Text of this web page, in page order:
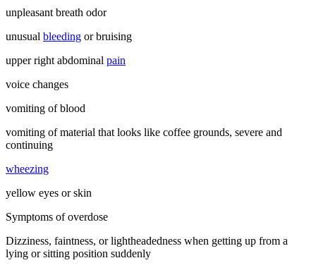
unpleasant breath odor
unusual bleeding or bruising
upper right abdominal pain
voice changes
vomiting of blood
vomiting of material that looks like coffee grounds, severe and
continuing
wheezing
yellow eyes or skin
Symptoms of overdose
Dizziness, faintness, or lightheadedness when getting up from a
lying or sitting position suddenly